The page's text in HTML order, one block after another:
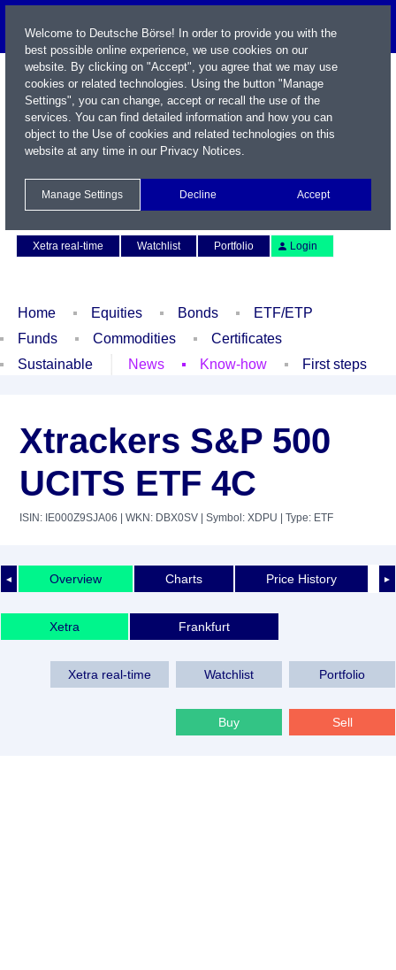
Xetra real-time
Watchlist Portfolio Login
Home Equities Bonds
ETF/ETP
Funds
Commodities
Certificates
Sustainable
News Know-how First steps
Xtrackers S&P 500
UCITS ETF 4C
ISIN: IE000Z9SJA06 | WKN: DBX0SV | Symbol: XDPU | Type: ETF
◄ ►
Overview Charts Price History
Xetra Frankfurt
Xetra real-time Watchlist Portfolio
Buy Sell
Welcome to Deutsche Börse! In order to provide you with the
best possible online experience, we use cookies on our
website. By clicking on "Accept", you agree that we may use
cookies or related technologies. Using the button "Manage
Settings", you can change, accept or recall the use of the
services. You can find detailed information and how you can
object to the Use of cookies and related technologies on this
website at any time in our Privacy Notices.
Manage Settings Decline Accept